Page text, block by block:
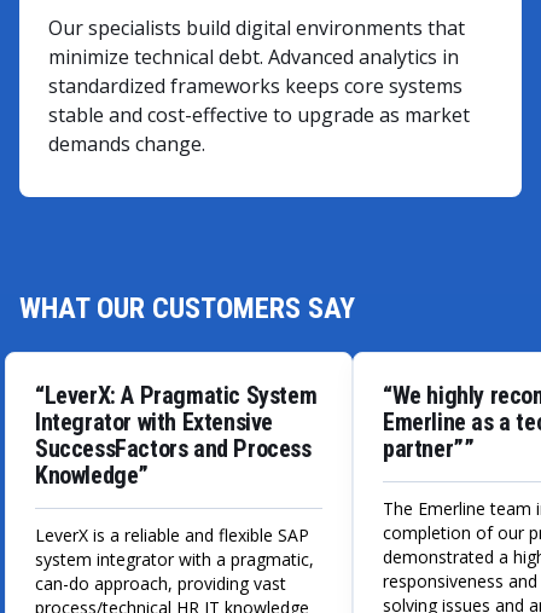
Our specialists build digital environments that
minimize technical debt. Advanced analytics in
standardized frameworks keeps core systems
stable and cost-effective to upgrade as market
demands change.
WHAT OUR CUSTOMERS SAY
“LeverX: A Pragmatic System
Integrator with Extensive
SuccessFactors and Process
Knowledge”
LeverX is a reliable and flexible SAP
system integrator with a pragmatic,
can-do approach, providing vast
process/technical HR IT knowledge
“We highly
Emerline as a
partner””
The Emerline team
completion of our
demonstrated a
responsiveness
solving issues and